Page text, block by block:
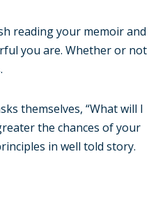
reading your memoir and
you are. Whether or not
themselves, “What will I
the chances of your
in well told story.